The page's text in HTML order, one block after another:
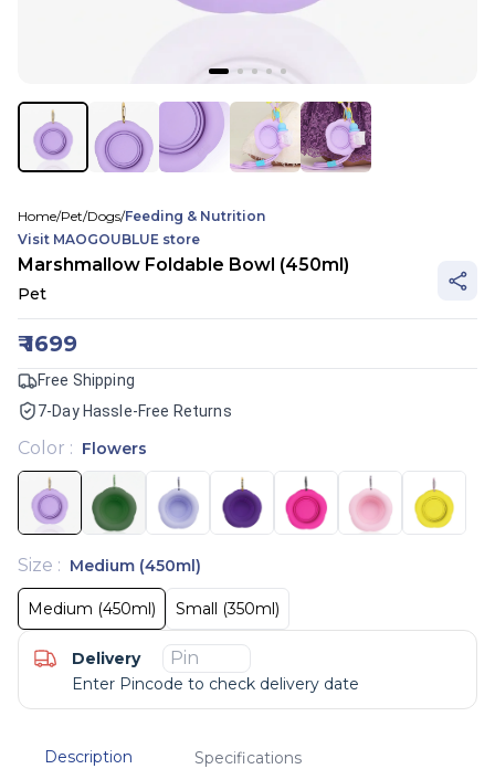
Home/Pet/Dogs/Feeding & Nutrition
Visit MAOGOUBLUE store
Marshmallow Foldable Bowl (450ml)
Pet
₹1699
Free Shipping
7-Day Hassle-Free Returns
Color : Flowers
Size : Medium (450ml)
Medium (450ml) Small (350ml)
Delivery
Enter Pincode to check delivery date
Description
Specifications